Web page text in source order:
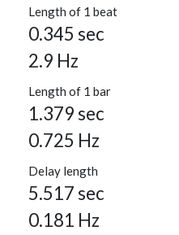
Length of 1 beat
0.345 sec
2.9 Hz
Length of 1 bar
1.379 sec
0.725 Hz
Delay length
5.517 sec
0.181 Hz